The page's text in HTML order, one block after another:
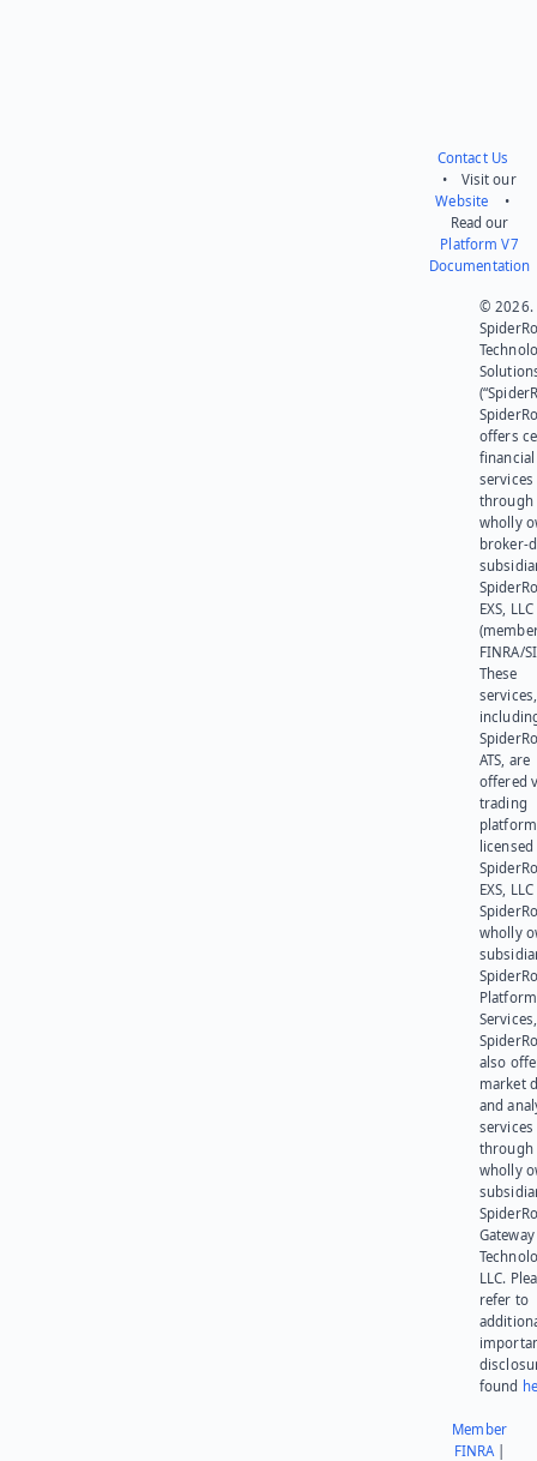
Contact Us
• Visit our
Website •
Read our
Platform V7
Documentation
© 2026.
offers
financial
services
through
wholly
broker-
EXS, LLC
FINRA/
These
services,
ATS, are
offered
trading
platform
EXS,
wholly
Platform
also
market
and
services
through
wholly
Gateway
LLC.
refer to
found
Member
FINRA|